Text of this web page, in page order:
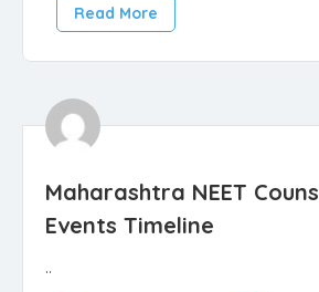
Read More
Maharashtra NEET
Events Timeline
..